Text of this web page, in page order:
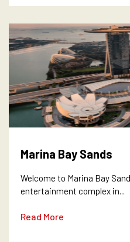
Marina Bay Sands
Welcome to Marina Bay
entertainment complex in...
Read More